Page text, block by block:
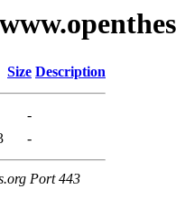
Size Description
-
-
Port 443